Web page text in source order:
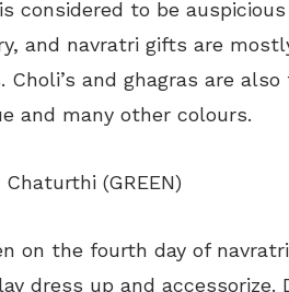
considered to be
and navratri gifts are
Choli’s and ghagras are
and many other colours.
Chaturthi (GREEN)
on the fourth day of
dress up and